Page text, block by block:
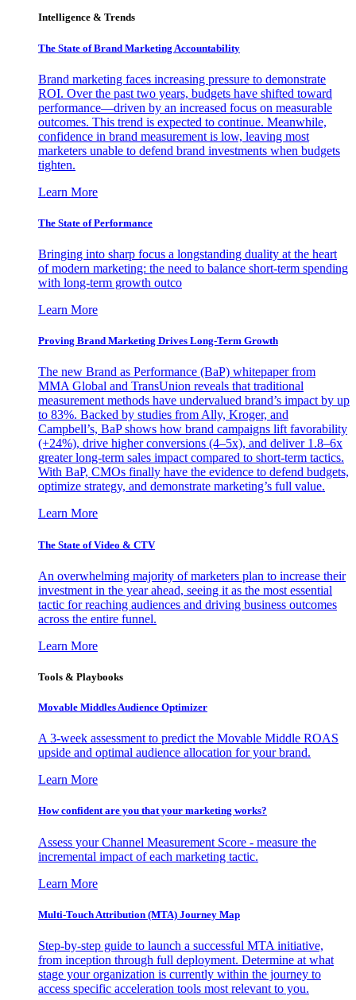
Intelligence & Trends
The State of Brand Marketing Accountability
Brand marketing faces increasing pressure to demonstrate
ROI. Over the past two years, budgets have shifted toward
performance—driven by an increased focus on measurable
outcomes. This trend is expected to continue. Meanwhile,
confidence in brand measurement is low, leaving most
marketers unable to defend brand investments when budgets
tighten.
Learn More
The State of Performance
Bringing into sharp focus a longstanding duality at the heart
of modern marketing: the need to balance short-term spending
with long-term growth outco
Learn More
Proving Brand Marketing Drives Long-Term Growth
The new Brand as Performance (BaP) whitepaper from
MMA Global and TransUnion reveals that traditional
measurement methods have undervalued brand’s impact by up
to 83%. Backed by studies from Ally, Kroger, and
Campbell’s, BaP shows how brand campaigns lift favorability
(+24%), drive higher conversions (4–5x), and deliver 1.8–6x
greater long-term sales impact compared to short-term tactics.
With BaP, CMOs finally have the evidence to defend budgets,
optimize strategy, and demonstrate marketing’s full value.
Learn More
The State of Video & CTV
An overwhelming majority of marketers plan to increase their
investment in the year ahead, seeing it as the most essential
tactic for reaching audiences and driving business outcomes
across the entire funnel.
Learn More
Tools & Playbooks
Movable Middles Audience Optimizer
A 3-week assessment to predict the Movable Middle ROAS
upside and optimal audience allocation for your brand.
Learn More
How confident are you that your marketing works?
Assess your Channel Measurement Score - measure the
incremental impact of each marketing tactic.
Learn More
Multi-Touch Attribution (MTA) Journey Map
Step-by-step guide to launch a successful MTA initiative,
from inception through full deployment. Determine at what
stage your organization is currently within the journey to
access specific acceleration tools most relevant to you.